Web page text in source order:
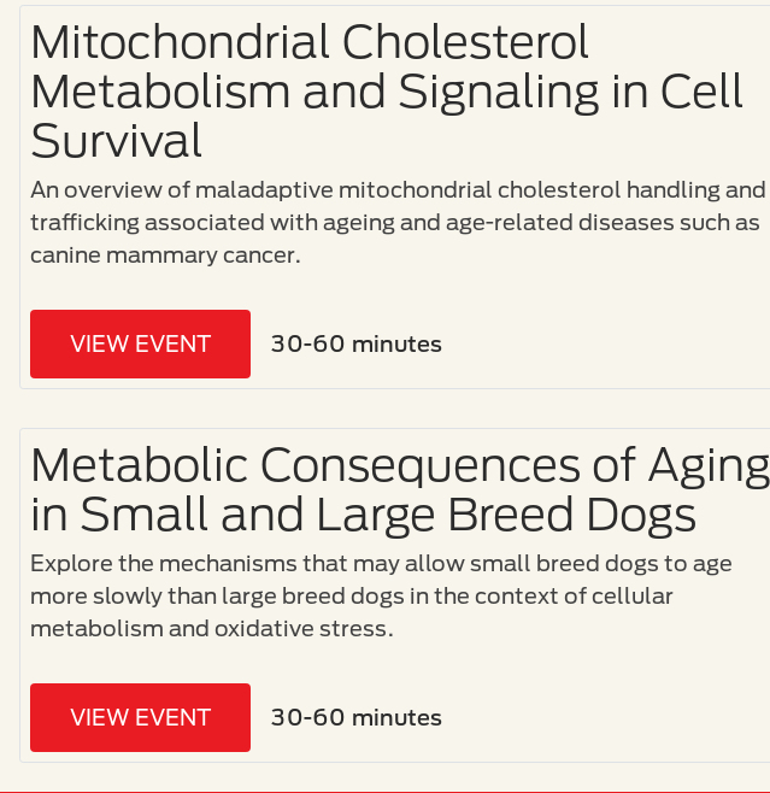
Mitochondrial Cholesterol
Metabolism and Signaling in Cell
Survival
An overview of maladaptive mitochondrial cholesterol handling and
trafficking associated with ageing and age-related diseases such as
canine mammary cancer.
VIEW EVENT 30-60 minutes
Metabolic Consequences of Aging
in Small and Large Breed Dogs
Explore the mechanisms that may allow small breed dogs to age
more slowly than large breed dogs in the context of cellular
metabolism and oxidative stress.
VIEW EVENT 30-60 minutes